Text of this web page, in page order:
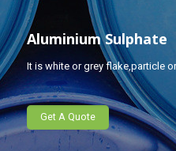
Aluminium Sulphate
It is white or grey flake,particle
Get A Quote